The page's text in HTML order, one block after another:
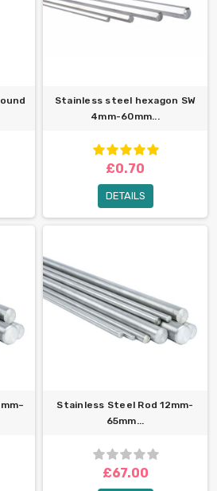
Stainless steel hexagon SW
4mm-60mm...
£0.70
DETAILS
Stainless Steel Rod 12mm-
65mm...
£67.00